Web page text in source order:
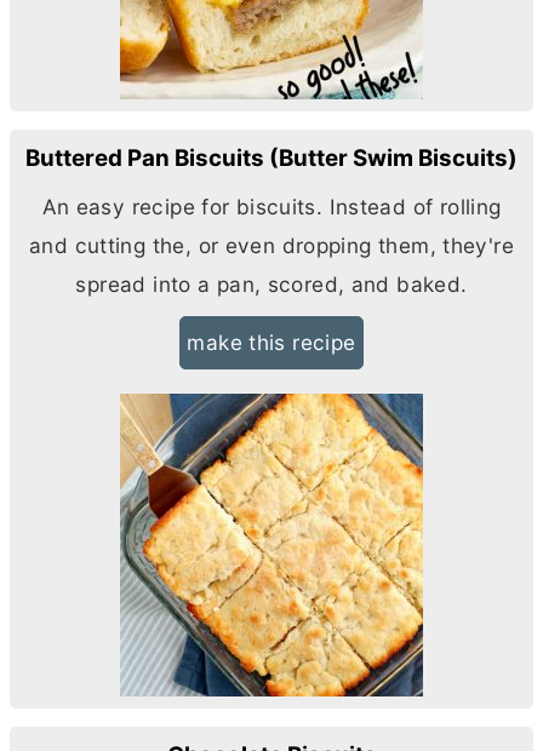
Buttered Pan Biscuits (Butter Swim Biscuits)
An easy recipe for biscuits. Instead of rolling
and cutting the, or even dropping them, they're
spread into a pan, scored, and baked.
make this recipe